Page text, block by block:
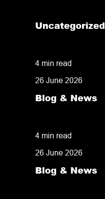
Uncategorized
4 min read
26 June 2026
Blog & News
4 min read
26 June 2026
Blog & News